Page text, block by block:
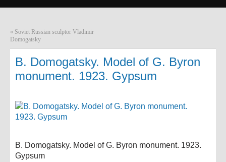
« Soviet Russian sculptor Vladimir
Domogatsky
B. Domogatsky. Model of G. Byron
monument. 1923. Gypsum
B. Domogatsky. Model of G. Byron monument. 1923.
Gypsum